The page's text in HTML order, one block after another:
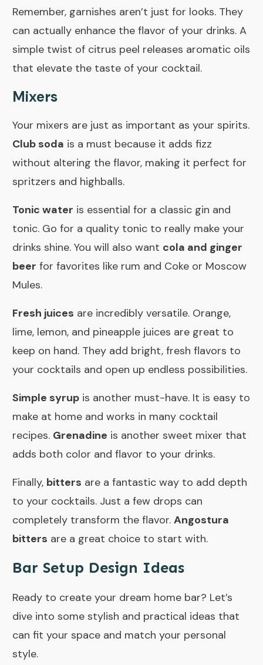
Remember, garnishes aren’t just for looks. They
can actually enhance the flavor of your drinks. A
simple twist of citrus peel releases aromatic oils
that elevate the taste of your cocktail.
Mixers
Your mixers are just as important as your spirits.
Club soda is a must because it adds fizz
without altering the flavor, making it perfect for
spritzers and highballs.
Tonic water is essential for a classic gin and
tonic. Go for a quality tonic to really make your
drinks shine. You will also want cola and ginger
beer for favorites like rum and Coke or Moscow
Mules.
Fresh juices are incredibly versatile. Orange,
lime, lemon, and pineapple juices are great to
keep on hand. They add bright, fresh flavors to
your cocktails and open up endless possibilities.
Simple syrup is another must-have. It is easy to
make at home and works in many cocktail
recipes. Grenadine is another sweet mixer that
adds both color and flavor to your drinks.
Finally, bitters are a fantastic way to add depth
to your cocktails. Just a few drops can
completely transform the flavor. Angostura
bitters are a great choice to start with.
Bar Setup Design Ideas
Ready to create your dream home bar? Let’s
dive into some stylish and practical ideas that
can fit your space and match your personal
style.